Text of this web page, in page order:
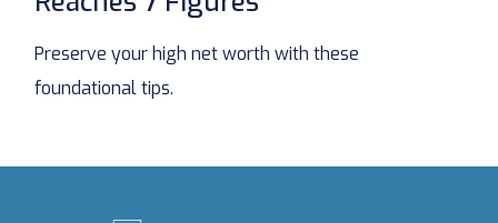
Preserve your high net worth with these
foundational tips.